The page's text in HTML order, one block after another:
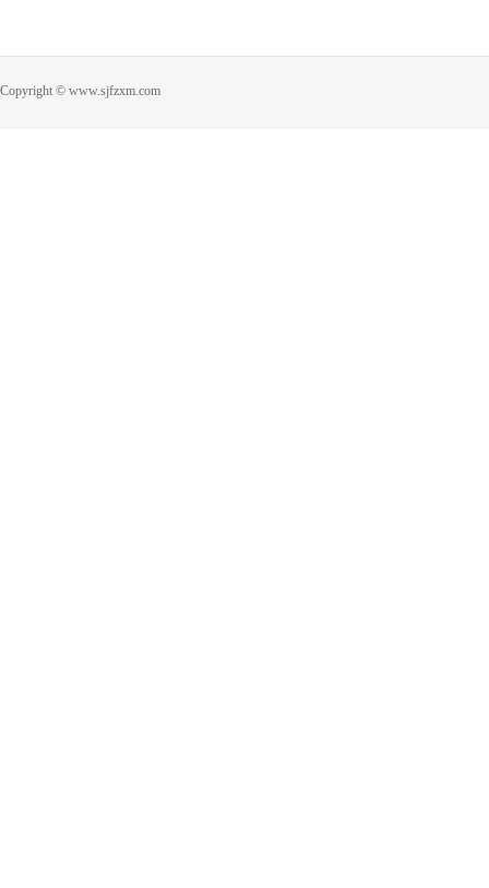
Copyright © www.sjfzxm.com